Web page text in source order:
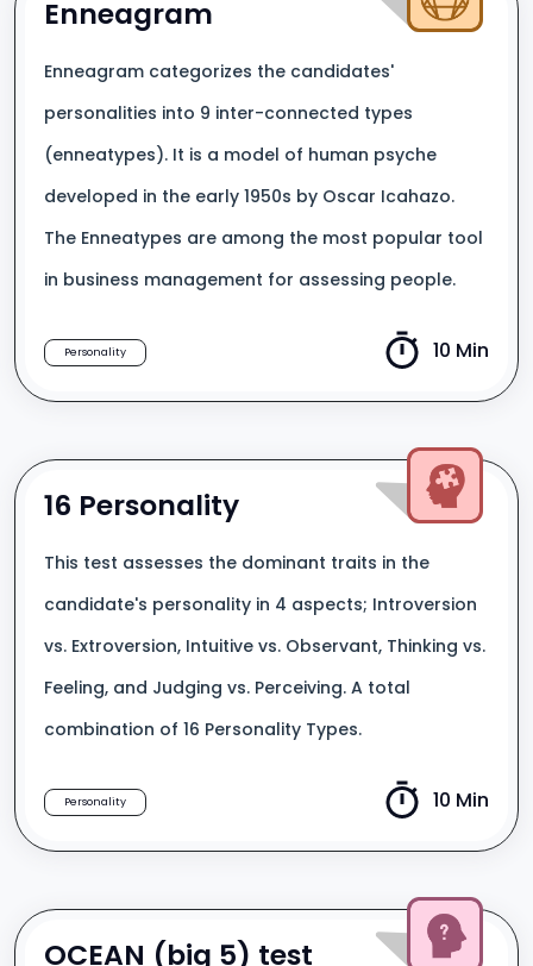
Enneagram
Enneagram categorizes the candidates'
personalities into 9 inter-connected types
(enneatypes). It is a model of human psyche
developed in the early 1950s by Oscar Icahazo.
The Enneatypes are among the most popular tool
in business management for assessing people.
Personality 10 Min
16 Personality
This test assesses the dominant traits in the
candidate's personality in 4 aspects; Introversion
vs. Extroversion, Intuitive vs. Observant, Thinking vs.
Feeling, and Judging vs. Perceiving. A total
combination of 16 Personality Types.
Personality 10 Min
OCEAN (big 5) test